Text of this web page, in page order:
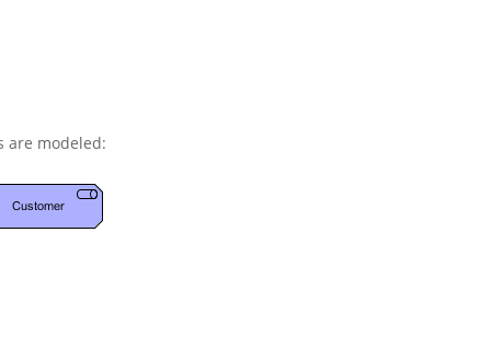
are modeled: